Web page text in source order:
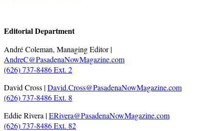
Editorial Department
André Coleman, Managing Editor |
AndreC@PasadenaNowMagazine.com
(626) 737-8486 Ext. 2
David Cross |David.Cross@PasadenaNowMagazine.com
(626) 737-8486 Ext. 8
Eddie Rivera |ERivera@PasadenaNowMagazine.com
(626) 737-8486 Ext. 82